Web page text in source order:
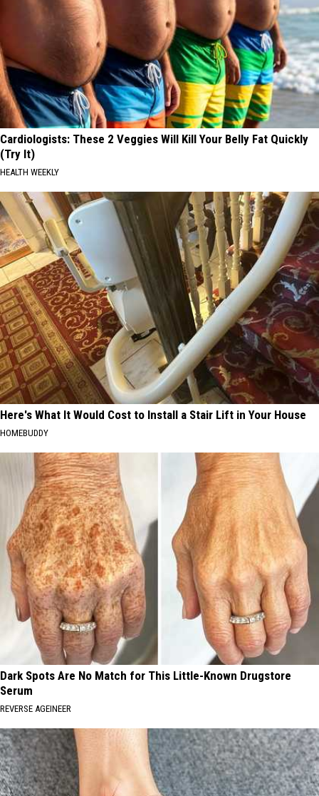
Cardiologists: These 2 Veggies Will Kill Your Belly Fat Quickly
(Try It)
HEALTH WEEKLY
Here's What It Would Cost to Install a Stair Lift in Your House
HOMEBUDDY
Dark Spots Are No Match for This Little-Known Drugstore
Serum
REVERSE AGEINEER